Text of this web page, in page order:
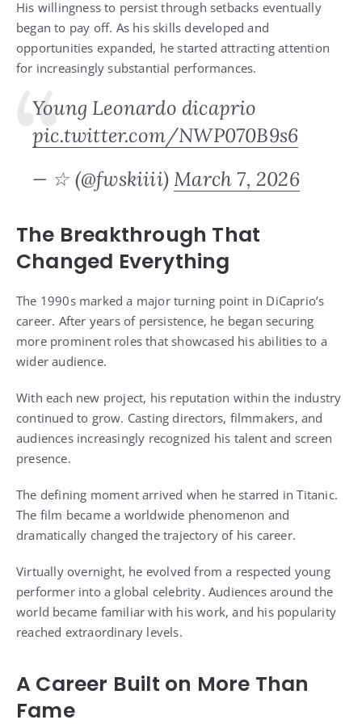
His willingness to persist through setbacks eventually
began to pay off. As his skills developed and
opportunities expanded, he started attracting attention
for increasingly substantial performances.
Young Leonardo dicaprio
pic.twitter.com/NWP070B9s6
— ☆ (@fwskiiii)March 7, 2026
The Breakthrough That
Changed Everything
The 1990s marked a major turning point in DiCaprio’s
career. After years of persistence, he began securing
more prominent roles that showcased his abilities to a
wider audience.
With each new project, his reputation within the industry
continued to grow. Casting directors, filmmakers, and
audiences increasingly recognized his talent and screen
presence.
The defining moment arrived when he starred in Titanic.
The film became a worldwide phenomenon and
dramatically changed the trajectory of his career.
Virtually overnight, he evolved from a respected young
performer into a global celebrity. Audiences around the
world became familiar with his work, and his popularity
reached extraordinary levels.
A Career Built on More Than
Fame